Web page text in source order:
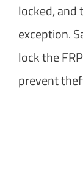
locked, and
exception.
lock the
prevent